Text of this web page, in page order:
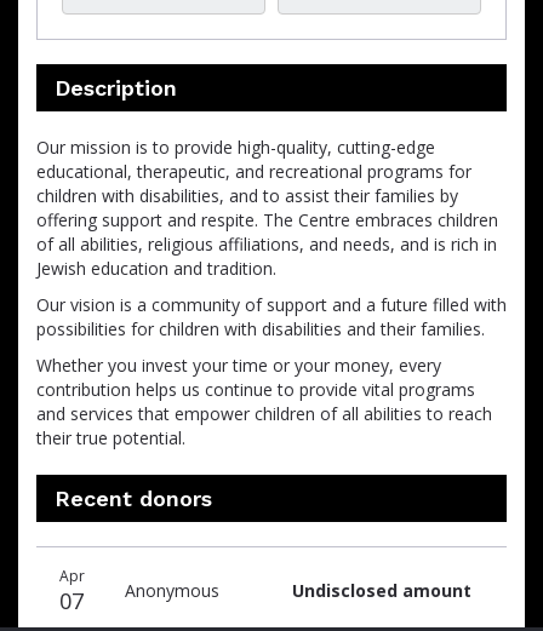
Description
Our mission is to provide high-quality, cutting-edge
educational, therapeutic, and recreational programs for
children with disabilities, and to assist their families by
offering support and respite. The Centre embraces children
of all abilities, religious affiliations, and needs, and is rich in
Jewish education and tradition.
Our vision is a community of support and a future filled with
possibilities for children with disabilities and their families.
Whether you invest your time or your money, every
contribution helps us continue to provide vital programs
and services that empower children of all abilities to reach
their true potential.
Recent donors
date
name
amount
Apr
07 Anonymous Undisclosed amount